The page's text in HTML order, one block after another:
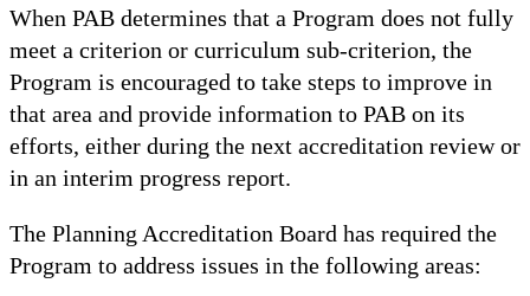
When PAB determines that a Program does not fully
meet a criterion or curriculum sub-criterion, the
Program is encouraged to take steps to improve in
that area and provide information to PAB on its
efforts, either during the next accreditation review or
in an interim progress report.
The Planning Accreditation Board has required the
Program to address issues in the following areas: